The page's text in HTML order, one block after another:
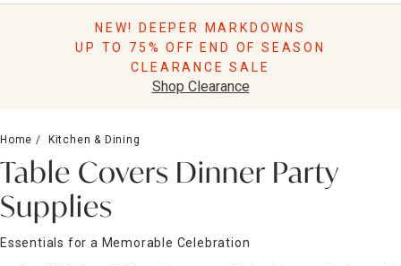
Pillows
Lighting
Storage
Holidays
Sale & Clearance
NEW! DEEPER MARKDOWNS
UP TO 75% OFF END OF SEASON
CLEARANCE SALE
Shop Clearance
Home Kitchen & Dining
Table Covers Dinner Party
Supplies
Essentials for a Memorable Celebration